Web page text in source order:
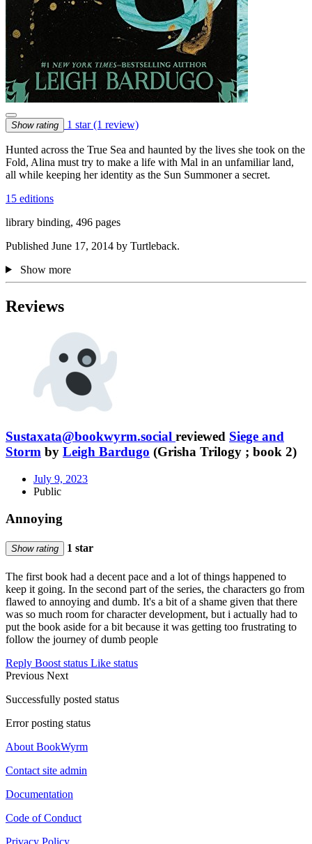
Show rating 1 star(1 review)
Hunted across the True Sea and haunted by the lives she took on the
Fold, Alina must try to make a life with Mal in an unfamiliar land,
all while keeping her identity as the Sun Summoner a secret.
15 editions
library binding, 496 pages
Published June 17, 2014 by Turtleback.
Show more
Reviews
Sustaxata@bookwyrm.social reviewed Siege and
Storm by Leigh Bardugo (Grisha Trilogy ; book 2)
July 9, 2023
Public
Annoying
Show rating 1 star
The first book had a decent pace and a lot of things happened to
keep it going. In the second part of the series, the characters go from
flawed to annoying and dumb. It's a bit of a shame given that there
was so much room for character development, but i actually had to
put the book aside for a bit because it was getting too frustrating to
follow the journey of dumb people
Reply Boost status Like status
Previous Next
Successfully posted status
Error posting status
About BookWyrm
Contact site admin
Documentation
Code of Conduct